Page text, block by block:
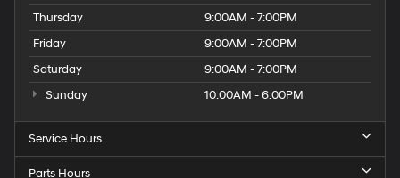
Thursday
9:00AM - 7:00PM
Friday
9:00AM - 7:00PM
Saturday
9:00AM - 7:00PM
Sunday
10:00AM - 6:00PM
Service Hours
Parts Hours